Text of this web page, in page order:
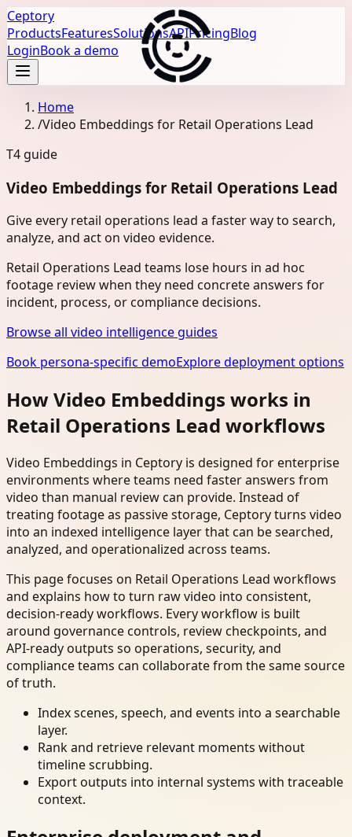
Ceptory
ProductsFeaturesSolutionsAPIPricingBlog
LoginBook a demo
Home
/Video Embeddings for Retail Operations Lead
T4 guide
Video Embeddings for Retail Operations Lead
Give every retail operations lead a faster way to search,
analyze, and act on video evidence.
Retail Operations Lead teams lose hours in ad hoc
footage review when they need concrete answers for
incident, process, or compliance decisions.
Browse all video intelligence guides
Book persona-specific demoExplore deployment options
How Video Embeddings works in
Retail Operations Lead workflows
Video Embeddings in Ceptory is designed for enterprise
environments where teams need faster answers from
video than manual review can provide. Instead of
treating footage as passive storage, Ceptory turns video
into an indexed intelligence layer that can be searched,
analyzed, and operationalized across teams.
This page focuses on Retail Operations Lead workflows
and explains how to turn raw video into consistent,
decision-ready workflows. Every workflow is built
around governance controls, review checkpoints, and
API-ready outputs so operations, security, and
compliance teams can collaborate from the same source
of truth.
Index scenes, speech, and events into a searchable
layer.
Rank and retrieve relevant moments without
timeline scrubbing.
Export outputs into internal systems with traceable
context.